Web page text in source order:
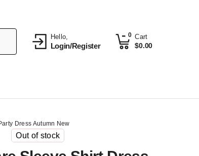
Hello,
Login/Register
Cart
$0.00
0
Dress Autumn New
Out of stock